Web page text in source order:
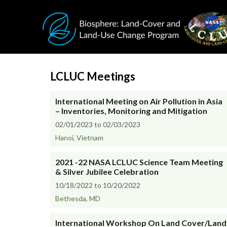
LCLUC Meetings
International Meeting on Air Pollution in Asia
– Inventories, Monitoring and Mitigation
02/01/2023 to 02/03/2023
Hanoi, Vietnam
2021 -22 NASA LCLUC Science Team Meeting
& Silver Jubilee Celebration
10/18/2022 to 10/20/2022
Bethesda, MD
International Workshop On Land Cover/Land